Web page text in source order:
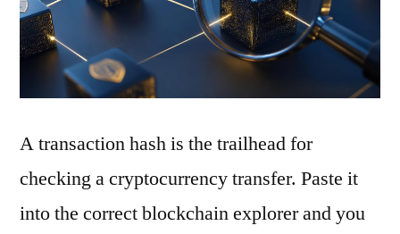
A transaction hash is the trailhead for
checking a cryptocurrency transfer. Paste it
into the correct blockchain explorer and you